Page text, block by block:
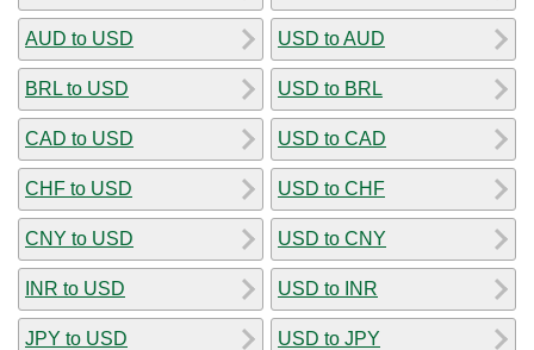
AUD to USD
BRL to USD
CAD to USD
CHF to USD
CNY to USD
INR to USD
JPY to USD
USD to AUD
USD to BRL
USD to CAD
USD to CHF
USD to CNY
USD to INR
USD to JPY